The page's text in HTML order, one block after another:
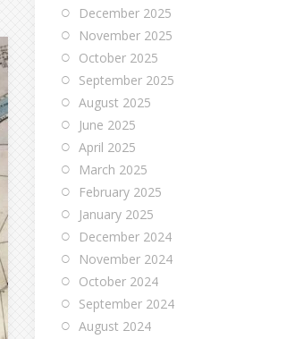
December 2025
November 2025
October 2025
September 2025
August 2025
June 2025
April 2025
March 2025
February 2025
January 2025
December 2024
November 2024
October 2024
September 2024
August 2024